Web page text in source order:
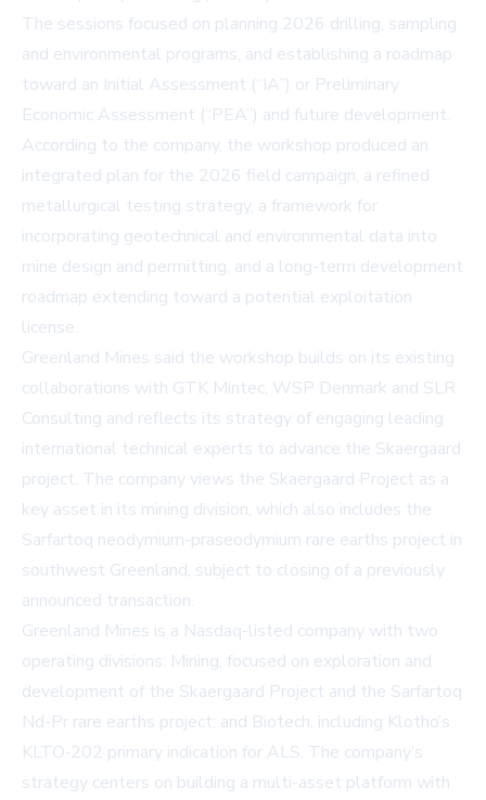
The sessions focused on planning 2026 drilling, sampling
and environmental programs, and establishing a roadmap
toward an Initial Assessment (“IA”) or Preliminary
Economic Assessment (“PEA”) and future development.
According to the company, the workshop produced an
integrated plan for the 2026 field campaign, a refined
metallurgical testing strategy, a framework for
incorporating geotechnical and environmental data into
mine design and permitting, and a long-term development
roadmap extending toward a potential exploitation
license.
Greenland Mines said the workshop builds on its existing
collaborations with GTK Mintec, WSP Denmark and SLR
Consulting and reflects its strategy of engaging leading
international technical experts to advance the Skaergaard
project. The company views the Skaergaard Project as a
key asset in its mining division, which also includes the
Sarfartoq neodymium-praseodymium rare earths project in
southwest Greenland, subject to closing of a previously
announced transaction.
Greenland Mines is a Nasdaq-listed company with two
operating divisions: Mining, focused on exploration and
development of the Skaergaard Project and the Sarfartoq
Nd-Pr rare earths project; and Biotech, including Klotho’s
KLTO‑202 primary indication for ALS. The company’s
strategy centers on building a multi-asset platform with